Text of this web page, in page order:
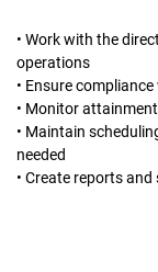
• Work with the
operations
• Ensure
• Monitor
• Maintain
needed
• Create reports